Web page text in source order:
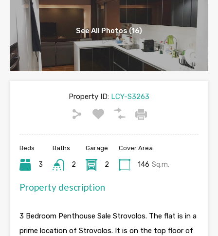
See All Photos (16)
Property ID: LCY-S3263
Beds
3
Baths
2
Garage
2
Cover Area
146 Sq.m.
Property description
3 Bedroom Penthouse Sale Strovolos. The flat is in a
prime location of Strovolos. It is on the top floor of